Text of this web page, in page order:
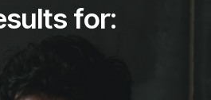
for: